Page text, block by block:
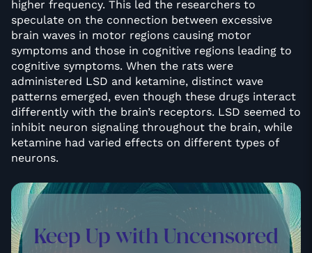
higher frequency. This led the researchers to
speculate on the connection between excessive
brain waves in motor regions causing motor
symptoms and those in cognitive regions leading to
cognitive symptoms. When the rats were
administered LSD and ketamine, distinct wave
patterns emerged, even though these drugs interact
differently with the brain’s receptors. LSD seemed to
inhibit neuron signaling throughout the brain, while
ketamine had varied effects on different types of
neurons.
Keep Up with Uncensored